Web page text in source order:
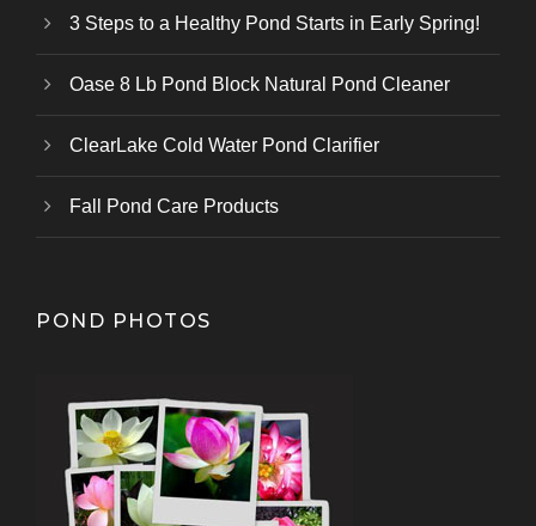
3 Steps to a Healthy Pond Starts in Early Spring!
Oase 8 Lb Pond Block Natural Pond Cleaner
ClearLake Cold Water Pond Clarifier
Fall Pond Care Products
POND PHOTOS